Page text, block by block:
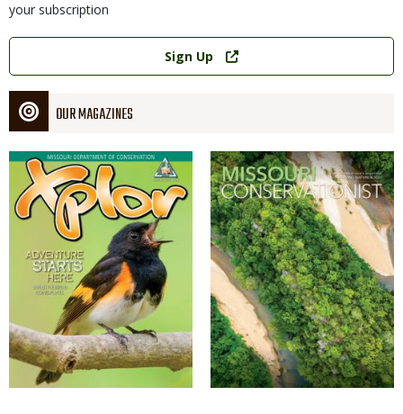
your subscription
Link
Sign Up
OUR MAGAZINES
Magazine
Cover
Magazine
Cover